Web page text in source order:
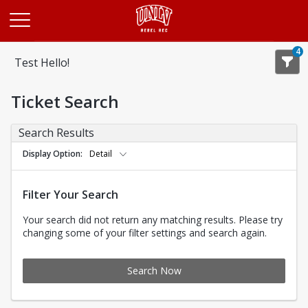
Test Hello!
4
Ticket Search
Search Results
Display Option Detail
Filter Your Search
Your search did not return any matching results. Please try
changing some of your filter settings and search again.
Search Now